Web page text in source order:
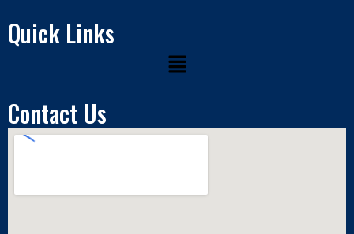
Quick Links
Menu
Contact Us